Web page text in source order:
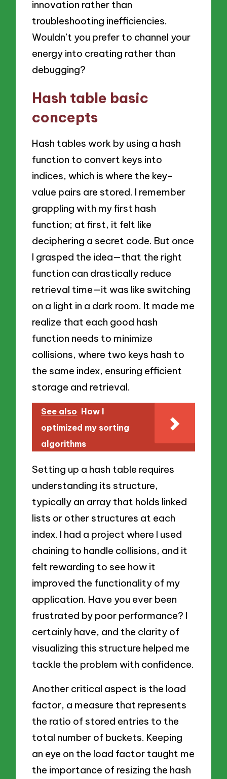
innovation rather than
troubleshooting inefficiencies.
Wouldn’t you prefer to channel your
energy into creating rather than
debugging?
Hash table basic
concepts
Hash tables work by using a hash
function to convert keys into
indices, which is where the key-
value pairs are stored. I remember
grappling with my first hash
function; at first, it felt like
deciphering a secret code. But once
I grasped the idea—that the right
function can drastically reduce
retrieval time—it was like switching
on a light in a dark room. It made me
realize that each good hash
function needs to minimize
collisions, where two keys hash to
the same index, ensuring efficient
storage and retrieval.
See also How I
optimized my sorting
algorithms
Setting up a hash table requires
understanding its structure,
typically an array that holds linked
lists or other structures at each
index. I had a project where I used
chaining to handle collisions, and it
felt rewarding to see how it
improved the functionality of my
application. Have you ever been
frustrated by poor performance? I
certainly have, and the clarity of
visualizing this structure helped me
tackle the problem with confidence.
Another critical aspect is the load
factor, a measure that represents
the ratio of stored entries to the
total number of buckets. Keeping
an eye on the load factor taught me
the importance of resizing the hash